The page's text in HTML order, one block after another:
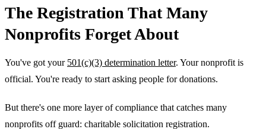
The Registration That Many
Nonprofits Forget About
You've got your 501(c)(3) determination letter. Your nonprofit is
official. You're ready to start asking people for donations.
But there's one more layer of compliance that catches many
nonprofits off guard: charitable solicitation registration.